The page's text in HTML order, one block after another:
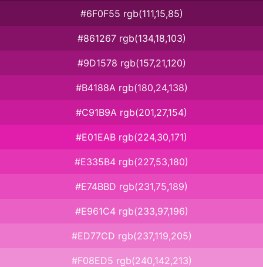
#6F0F55 rgb(111,15,85)
#861267 rgb(134,18,103)
#9D1578 rgb(157,21,120)
#B4188A rgb(180,24,138)
#C91B9A rgb(201,27,154)
#E01EAB rgb(224,30,171)
#E335B4 rgb(227,53,180)
#E74BBD rgb(231,75,189)
#E961C4 rgb(233,97,196)
#ED77CD rgb(237,119,205)
#F08ED5 rgb(240,142,213)